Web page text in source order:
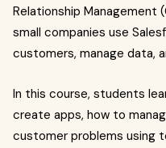
Relationship Management
small companies use
customers, manage data,
In this course, students
create apps, how to
customer problems using